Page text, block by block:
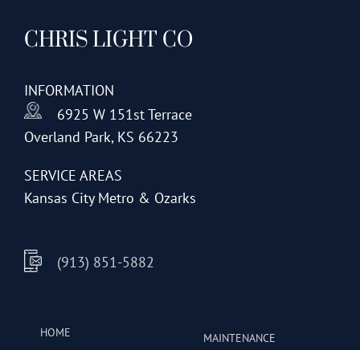
CHRIS LIGHT CO
INFORMATION
6925 W 151st Terrace
Overland Park, KS 66223
SERVICE AREAS
Kansas City Metro & Ozarks
(913) 851-5882
HOME
MAINTENANCE